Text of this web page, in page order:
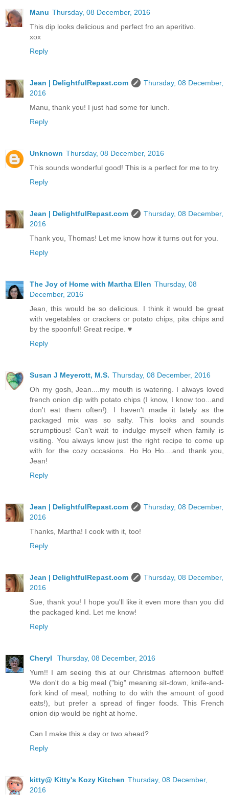
Manu Thursday, 08 December, 2016
This dip looks delicious and perfect fro an aperitivo.
xox
Reply
Jean | DelightfulRepast.com
Thursday, 08 December,
2016
Manu, thank you! I just had some for lunch.
Reply
Unknown Thursday, 08 December, 2016
This sounds wonderful good! This is a perfect for me to try.
Reply
Jean | DelightfulRepast.com
Thursday, 08 December,
2016
Thank you, Thomas! Let me know how it turns out for you.
Reply
The Joy of Home with Martha Ellen Thursday, 08
December, 2016
Jean, this would be so delicious. I think it would be great
with vegetables or crackers or potato chips, pita chips and
by the spoonful! Great recipe. ♥
Reply
Susan J Meyerott, M.S. Thursday, 08 December, 2016
Oh my gosh, Jean....my mouth is watering. I always loved
french onion dip with potato chips (I know, I know too...and
don't eat them often!). I haven't made it lately as the
packaged mix was so salty. This looks and sounds
scrumptious! Can't wait to indulge myself when family is
visiting. You always know just the right recipe to come up
with for the cozy occasions. Ho Ho Ho....and thank you,
Jean!
Reply
Jean | DelightfulRepast.com
Thursday, 08 December,
2016
Thanks, Martha! I cook with it, too!
Reply
Jean | DelightfulRepast.com
Thursday, 08 December,
2016
Sue, thank you! I hope you'll like it even more than you did
the packaged kind. Let me know!
Reply
Cheryl
Thursday, 08 December, 2016
Yum!! I am seeing this at our Christmas afternoon buffet!
We don't do a big meal ("big" meaning sit-down, knife-and-
fork kind of meal, nothing to do with the amount of good
eats!), but prefer a spread of finger foods. This French
onion dip would be right at home.
Can I make this a day or two ahead?
Reply
kitty@ Kitty's Kozy Kitchen Thursday, 08 December,
2016